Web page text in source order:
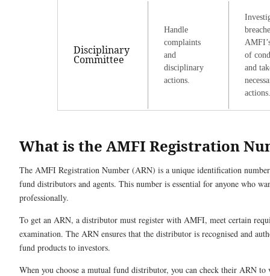
Disciplinary
Committee
Handle
complaints
and
disciplinary
actions.
of
and
actions.
What is the AMFI Registration
The AMFI Registration Number (ARN) is a unique identification
fund distributors and agents. This number is essential for anyone who
professionally.
To get an ARN, a distributor must register with AMFI, meet certain
examination. The ARN ensures that the distributor is recognised and
fund products to investors.
When you choose a mutual fund distributor, you can check their ARN